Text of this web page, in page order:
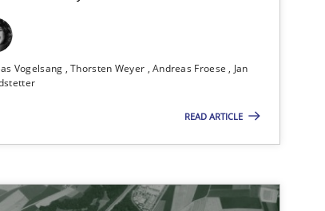
Vogelsang Thorsten Weyer Andreas Froese
Jan
READ ARTICLE